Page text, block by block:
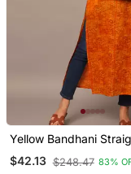
Yellow Bandhani
$42.13 $248.47 83%